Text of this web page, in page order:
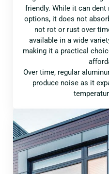
friendly. While it can
options, it does not
not rot or rust over
available in a wide
making it a practical
Over time, regular
produce noise as it